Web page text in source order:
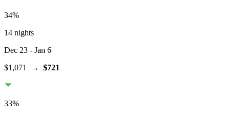
34%
14 nights
Dec 23 - Jan 6
$1,071
→ $721
33%